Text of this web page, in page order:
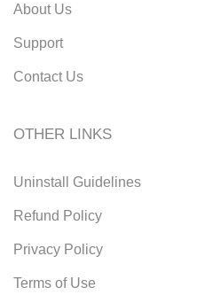
About Us
Support
Contact Us
OTHER LINKS
Uninstall Guidelines
Refund Policy
Privacy Policy
Terms of Use